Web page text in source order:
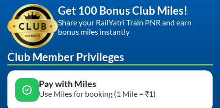
Get 100 Bonus Club Miles!
Share your RailYatri Train PNR and earn
bonus miles instantly
Club Member Privileges
Pay with Miles
Use Miles for booking (1 Mile = ₹1)